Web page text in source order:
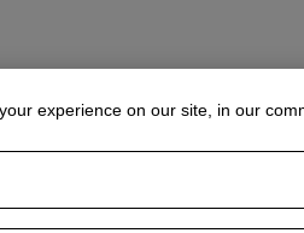
experience on our site, in our